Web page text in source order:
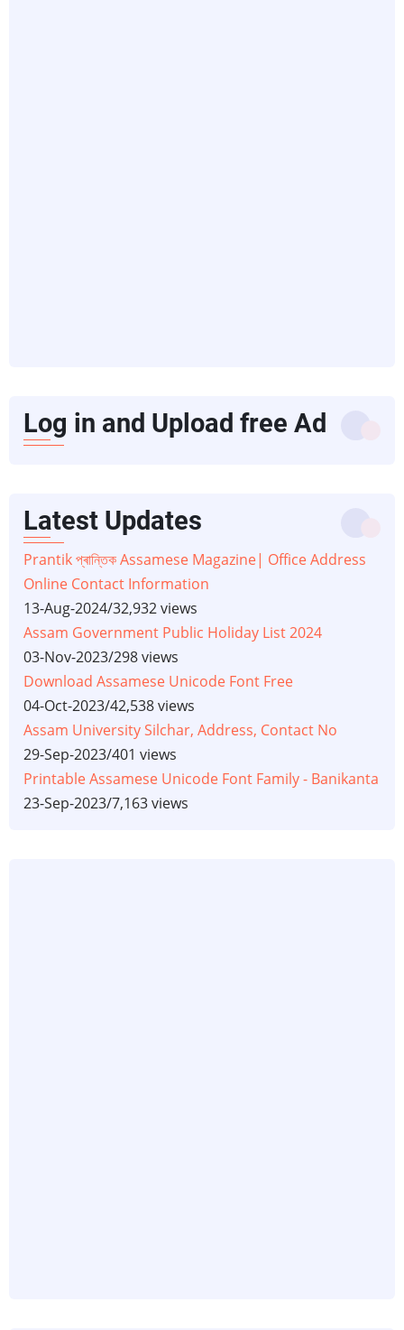
Log in and Upload free Ad
Latest Updates
Prantik প্ৰান্তিক Assamese Magazine| Office Address
Online Contact Information
13-Aug-2024/32,932 views
Assam Government Public Holiday List 2024
03-Nov-2023/298 views
Download Assamese Unicode Font Free
04-Oct-2023/42,538 views
Assam University Silchar, Address, Contact No
29-Sep-2023/401 views
Printable Assamese Unicode Font Family - Banikanta
23-Sep-2023/7,163 views